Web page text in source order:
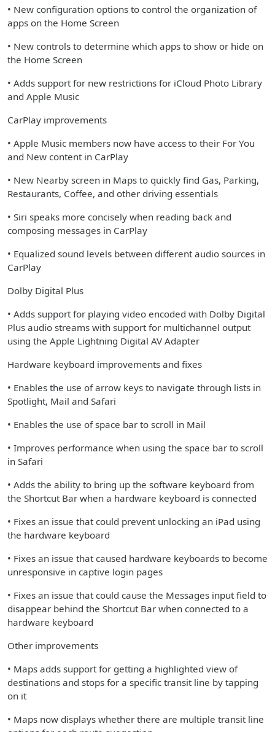
• New configuration options to control the organization of
apps on the Home Screen
• New controls to determine which apps to show or hide on
the Home Screen
• Adds support for new restrictions for iCloud Photo Library
and Apple Music
CarPlay improvements
• Apple Music members now have access to their For You
and New content in CarPlay
• New Nearby screen in Maps to quickly find Gas, Parking,
Restaurants, Coffee, and other driving essentials
• Siri speaks more concisely when reading back and
composing messages in CarPlay
• Equalized sound levels between different audio sources in
CarPlay
Dolby Digital Plus
• Adds support for playing video encoded with Dolby Digital
Plus audio streams with support for multichannel output
using the Apple Lightning Digital AV Adapter
Hardware keyboard improvements and fixes
• Enables the use of arrow keys to navigate through lists in
Spotlight, Mail and Safari
• Enables the use of space bar to scroll in Mail
• Improves performance when using the space bar to scroll
in Safari
• Adds the ability to bring up the software keyboard from
the Shortcut Bar when a hardware keyboard is connected
• Fixes an issue that could prevent unlocking an iPad using
the hardware keyboard
• Fixes an issue that caused hardware keyboards to become
unresponsive in captive login pages
• Fixes an issue that could cause the Messages input field to
disappear behind the Shortcut Bar when connected to a
hardware keyboard
Other improvements
• Maps adds support for getting a highlighted view of
destinations and stops for a specific transit line by tapping
on it
• Maps now displays whether there are multiple transit line